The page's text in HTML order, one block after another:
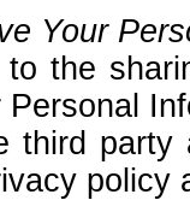
Your
the
third party
policy